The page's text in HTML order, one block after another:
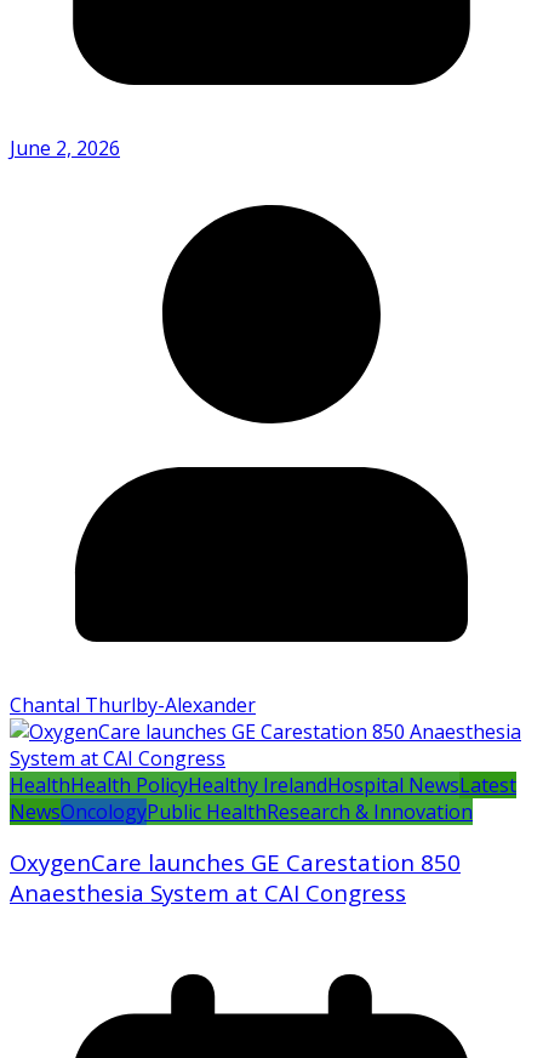
June 2, 2026
Chantal Thurlby-Alexander
HealthHealth PolicyHealthy IrelandHospital NewsLatest
NewsOncologyPublic HealthResearch & Innovation
OxygenCare launches GE Carestation 850
Anaesthesia System at CAI Congress